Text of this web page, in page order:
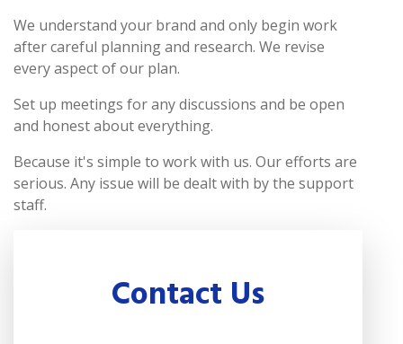
We understand your brand and only begin work
after careful planning and research. We revise
every aspect of our plan.
Set up meetings for any discussions and be open
and honest about everything.
Because it's simple to work with us. Our efforts are
serious. Any issue will be dealt with by the support
staff.
Contact Us